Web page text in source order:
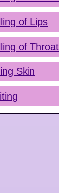
of Lips
of Throat
Skin